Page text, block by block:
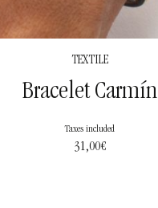
TEXTILE
Bracelet Carmín
31,00€
Taxes included